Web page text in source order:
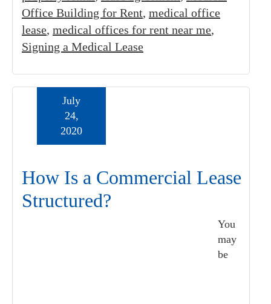
Office Building for Rent, medical office
lease, medical offices for rent near me,
Signing a Medical Lease
How Is a Commercial Lease
Structured?
July
24,
2020
You
may
be